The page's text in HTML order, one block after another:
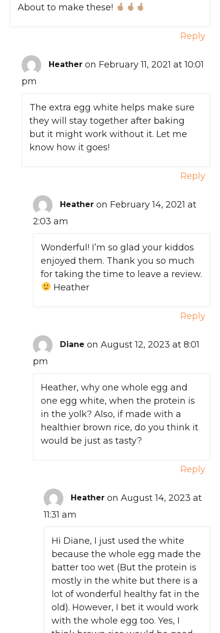
About to make these!
Reply
Heather on February 11, 2021 at 10:01
pm
The extra egg white helps make sure
they will stay together after baking
but it might work without it. Let me
know how it goes!
Reply
Heather on February 14, 2021 at
2:03 am
Wonderful! I’m so glad your kiddos
enjoyed them. Thank you so much
for taking the time to leave a review.
Heather
Reply
Diane on August 12, 2023 at 8:01
pm
Heather, why one whole egg and
one egg white, when the protein is
in the yolk? Also, if made with a
healthier brown rice, do you think it
would be just as tasty?
Reply
Heather on August 14, 2023 at
11:31 am
Hi Diane, I just used the white
because the whole egg made the
batter too wet (But the protein is
mostly in the white but there is a
lot of wonderful healthy fat in the
old). However, I bet it would work
with the whole egg too. Yes, I